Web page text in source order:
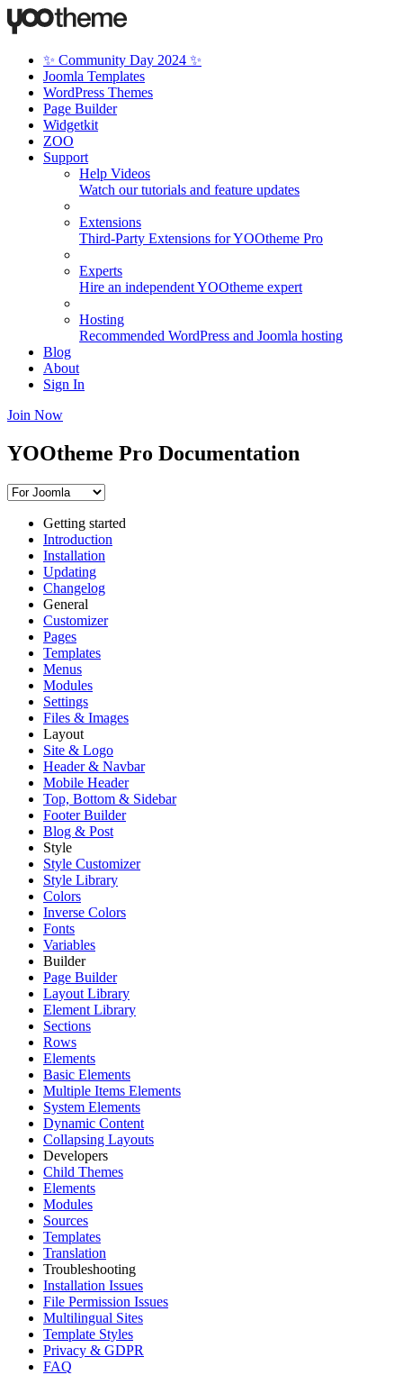
✨ Community Day 2024 ✨
Joomla Templates
WordPress Themes
Page Builder
Widgetkit
ZOO
Support
Help Videos
Watch our tutorials and feature updates
Extensions
Third-Party Extensions for YOOtheme Pro
Experts
Hire an independent YOOtheme expert
Hosting
Recommended WordPress and Joomla hosting
Blog
About
Sign In
Join Now
YOOtheme Pro Documentation
Getting started
Introduction
Installation
Updating
Changelog
General
Customizer
Pages
Templates
Menus
Modules
Settings
Files & Images
Layout
Site & Logo
Header & Navbar
Mobile Header
Top, Bottom & Sidebar
Footer Builder
Blog & Post
Style
Style Customizer
Style Library
Colors
Inverse Colors
Fonts
Variables
Builder
Page Builder
Layout Library
Element Library
Sections
Rows
Elements
Basic Elements
Multiple Items Elements
System Elements
Dynamic Content
Collapsing Layouts
Developers
Child Themes
Elements
Modules
Sources
Templates
Translation
Troubleshooting
Installation Issues
File Permission Issues
Multilingual Sites
Template Styles
Privacy & GDPR
FAQ